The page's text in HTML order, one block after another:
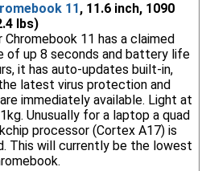
11, 11.6 inch, 1090
lbs)
Chromebook 11 has a claimed
of up 8 seconds and battery life
it has auto-updates built-in,
latest virus protection and
immediately available. Light at
Unusually for a laptop a quad
processor (Cortex A17) is
This will currently be the lowest